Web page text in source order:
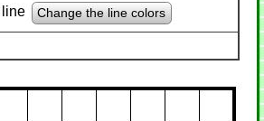
Change the line colors